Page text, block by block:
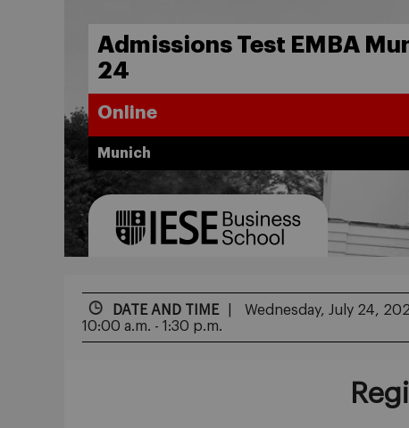
Admissions Test EMBA
24
Online
Munich
DATE AND TIME
Wednesday, July 24,
10:00 a.m. - 1:30 p.m.